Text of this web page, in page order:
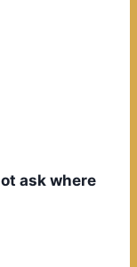
ask where